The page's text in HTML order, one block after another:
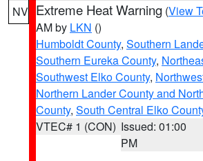
NV Extreme Heat Warning (View
AM by LKN ()
Humboldt County, Southern
Southern Eureka County,
Southwest Elko County,
Northern Lander County and
County, South Central Elko
VTEC# 1 (CON) Issued: 01:00
PM